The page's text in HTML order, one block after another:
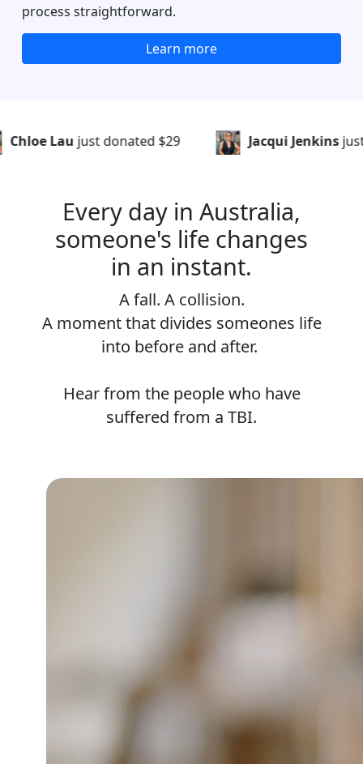
process straightforward.
Learn more
donated$29 Jacqui Jenkins just donated$56
Every day in Australia,
someone's life changes
in an instant.
A fall. A collision.
A moment that divides someones life
into before and after.
Hear from the people who have
suffered from a TBI.